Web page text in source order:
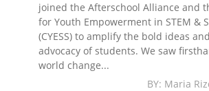
joined the Afterschool Alliance and
for Youth Empowerment in STEM &
(CYESS) to amplify the bold ideas
advocacy of students. We saw
world change...
BY: Maria